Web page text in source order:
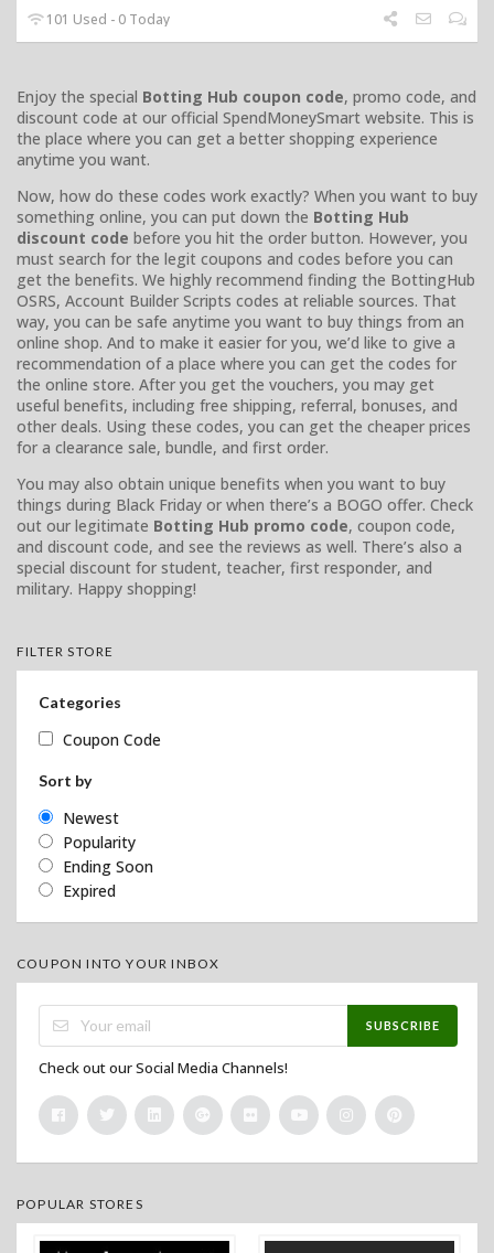
101 Used - 0 Today
Enjoy the special Botting Hub coupon code, promo code, and
discount code at our official SpendMoneySmart website. This is
the place where you can get a better shopping experience
anytime you want.
Now, how do these codes work exactly? When you want to buy
something online, you can put down the Botting Hub
discount code before you hit the order button. However, you
must search for the legit coupons and codes before you can
get the benefits. We highly recommend finding the BottingHub
OSRS, Account Builder Scripts codes at reliable sources. That
way, you can be safe anytime you want to buy things from an
online shop. And to make it easier for you, we’d like to give a
recommendation of a place where you can get the codes for
the online store. After you get the vouchers, you may get
useful benefits, including free shipping, referral, bonuses, and
other deals. Using these codes, you can get the cheaper prices
for a clearance sale, bundle, and first order.
You may also obtain unique benefits when you want to buy
things during Black Friday or when there’s a BOGO offer. Check
out our legitimate Botting Hub promo code, coupon code,
and discount code, and see the reviews as well. There’s also a
special discount for student, teacher, first responder, and
military. Happy shopping!
FILTER STORE
Categories
Coupon Code
Sort by
Newest
Popularity
Ending Soon
Expired
COUPON INTO YOUR INBOX
SUBSCRIBE
Check out our Social Media Channels!
POPULAR STORES